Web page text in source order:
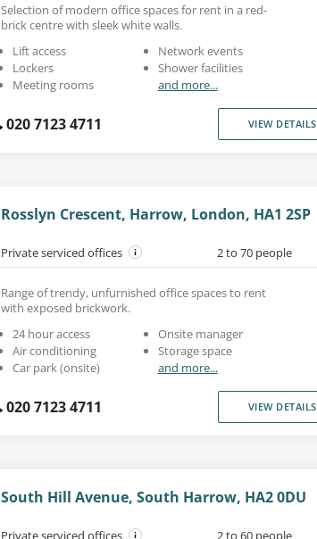
Selection of modern office spaces for rent in a red-
brick centre with sleek white walls.
Lift access
Lockers
Meeting rooms
Network events
Shower facilities
and more...
020 7123 4711 VIEW DETAILS
Rosslyn Crescent, Harrow, London, HA1 2SP
Private serviced offices 2 to 70 people
Range of trendy, unfurnished office spaces to rent
with exposed brickwork.
24 hour access
Air conditioning
Car park (onsite)
Onsite manager
Storage space
and more...
020 7123 4711 VIEW DETAILS
South Hill Avenue, South Harrow, HA2 0DU
Private serviced offices 2 to 60 people